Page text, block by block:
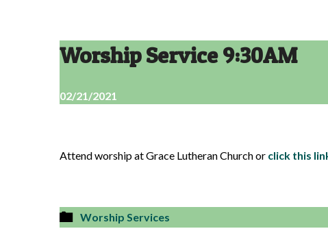
Worship Service 9:30AM
02/21/2021
Attend worship at Grace Lutheran Church or click this
Worship Services